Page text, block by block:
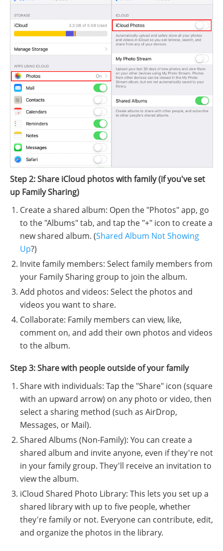
Step 2: Share iCloud photos with family (if you've set
up Family Sharing)
Create a shared album: Open the "Photos" app, go
to the "Albums" tab, and tap the "+" icon to create a
new shared album. (Shared Album Not Showing
Up?)
Invite family members: Select family members from
your Family Sharing group to join the album.
Add photos and videos: Select the photos and
videos you want to share.
Collaborate: Family members can view, like,
comment on, and add their own photos and videos
to the album.
Step 3: Share with people outside of your family
Share with individuals: Tap the "Share" icon (square
with an upward arrow) on any photo or video, then
select a sharing method (such as AirDrop,
Messages, or Mail).
Shared Albums (Non-Family): You can create a
shared album and invite anyone, even if they're not
in your family group. They'll receive an invitation to
view the album.
iCloud Shared Photo Library: This lets you set up a
shared library with up to five people, whether
they're family or not. Everyone can contribute, edit,
and organize the photos in the library.